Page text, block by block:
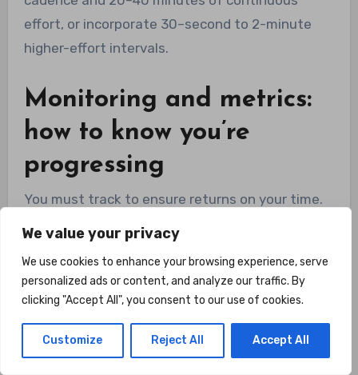
We value your privacy
We use cookies to enhance your browsing experience, serve
personalized ads or content, and analyze our traffic. By
clicking "Accept All", you consent to our use of cookies.
Customize Reject All Accept All
effort, or incorporate 30–second to 2-minute
higher-effort intervals.
Monitoring and metrics:
how to know you’re
progressing
You must track to ensure returns on your time.
Focus on functional metrics (how you feel),
and performance (distance, time, VO2
surrogate).
Useful markers